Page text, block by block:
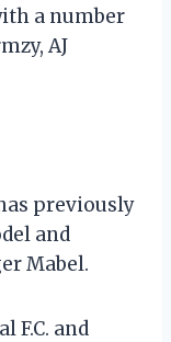
a number
AJ
previously
and
Mabel.
F.C. and